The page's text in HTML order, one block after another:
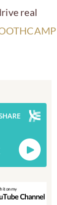
real